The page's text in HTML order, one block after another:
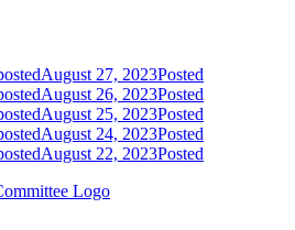
August 27, 2023Posted
August 26, 2023Posted
August 25, 2023Posted
August 24, 2023Posted
August 22, 2023Posted